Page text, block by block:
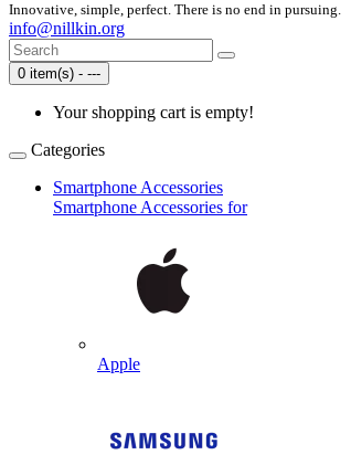
Innovative, simple, perfect. There is no end in pursuing.
info@nillkin.org
0 item(s) - ---
Your shopping cart is empty!
Categories
Smartphone Accessories
Smartphone Accessories for
Apple